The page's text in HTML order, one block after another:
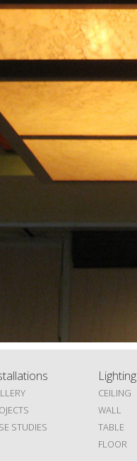
STUDIES
Lighting
CEILING
WALL
TABLE
FLOOR